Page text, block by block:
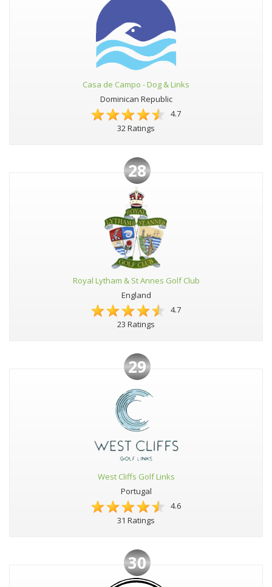
Casa de Campo - Dog & Links
Dominican Republic
4.7
32 Ratings
28
Royal Lytham & St Annes Golf Club
England
4.7
23 Ratings
29
West Cliffs Golf Links
Portugal
4.6
31 Ratings
30